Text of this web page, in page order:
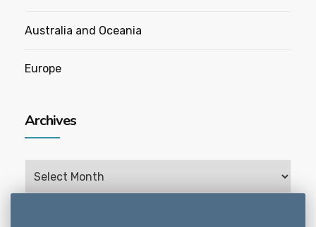
Australia and Oceania
Europe
Archives